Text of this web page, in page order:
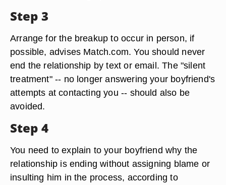
Step 3
Arrange for the breakup to occur in person, if
possible, advises Match.com. You should never
end the relationship by text or email. The "silent
treatment" -- no longer answering your boyfriend's
attempts at contacting you -- should also be
avoided.
Step 4
You need to explain to your boyfriend why the
relationship is ending without assigning blame or
insulting him in the process, according to